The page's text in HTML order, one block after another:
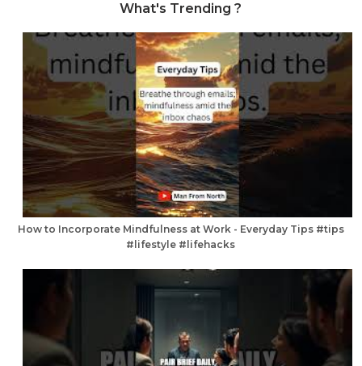
What's Trending ?
How to Incorporate Mindfulness at Work - Everyday Tips #tips
#lifestyle #lifehacks